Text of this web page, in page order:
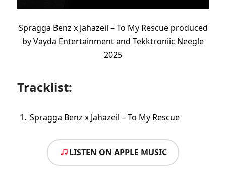
Spragga Benz x Jahazeil – To My Rescue produced
byVayda Entertainment and Tekktroniic Neegle
2025
Tracklist:
Spragga Benz x Jahazeil – To My Rescue
LISTEN ON APPLE MUSIC